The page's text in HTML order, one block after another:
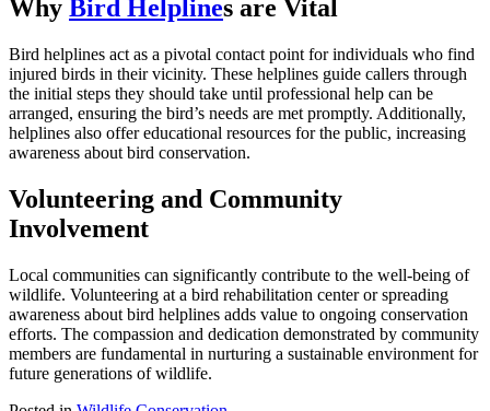
Why Bird Helplines are Vital
Bird helplines act as a pivotal contact point for individuals who find
injured birds in their vicinity. These helplines guide callers through
the initial steps they should take until professional help can be
arranged, ensuring the bird’s needs are met promptly. Additionally,
helplines also offer educational resources for the public, increasing
awareness about bird conservation.
Volunteering and Community
Involvement
Local communities can significantly contribute to the well-being of
wildlife. Volunteering at a bird rehabilitation center or spreading
awareness about bird helplines adds value to ongoing conservation
efforts. The compassion and dedication demonstrated by community
members are fundamental in nurturing a sustainable environment for
future generations of wildlife.